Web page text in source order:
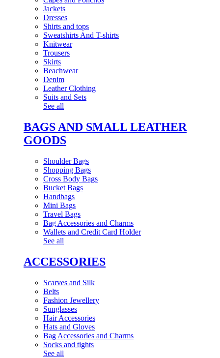
Jackets
Dresses
Shirts and tops
Sweatshirts And T-shirts
Knitwear
Trousers
Skirts
Beachwear
Denim
Leather Clothing
Suits and Sets
See all
BAGS AND SMALL LEATHER
GOODS
Shoulder Bags
Shopping Bags
Cross Body Bags
Bucket Bags
Handbags
Mini Bags
Travel Bags
Bag Accessories and Charms
Wallets and Credit Card Holder
See all
ACCESSORIES
Scarves and Silk
Belts
Fashion Jewellery
Sunglasses
Hair Accessories
Hats and Gloves
Bag Accessories and Charms
Socks and tights
See all